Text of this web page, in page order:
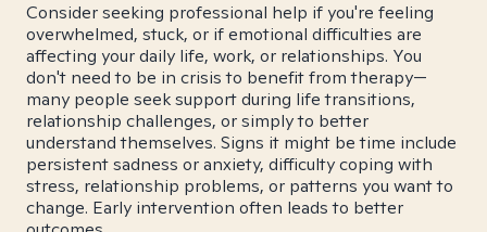
Consider seeking professional help if you're feeling
overwhelmed, stuck, or if emotional difficulties are
affecting your daily life, work, or relationships. You
don't need to be in crisis to benefit from therapy—
many people seek support during life transitions,
relationship challenges, or simply to better
understand themselves. Signs it might be time include
persistent sadness or anxiety, difficulty coping with
stress, relationship problems, or patterns you want to
change. Early intervention often leads to better